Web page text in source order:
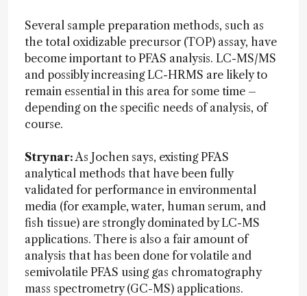
Several sample preparation methods, such as
the total oxidizable precursor (TOP) assay, have
become important to PFAS analysis. LC-MS/MS
and possibly increasing LC-HRMS are likely to
remain essential in this area for some time –
depending on the specific needs of analysis, of
course.
Strynar:As Jochen says, existing PFAS
analytical methods that have been fully
validated for performance in environmental
media (for example, water, human serum, and
fish tissue) are strongly dominated by LC-MS
applications. There is also a fair amount of
analysis that has been done for volatile and
semivolatile PFAS using gas chromatography
mass spectrometry (GC-MS) applications.